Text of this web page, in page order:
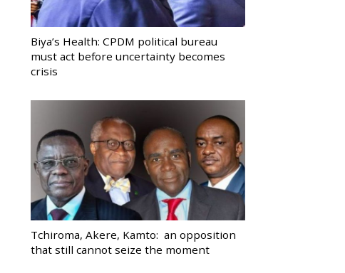
Biya’s Health: CPDM political bureau
must act before uncertainty becomes
crisis
Tchiroma, Akere, Kamto: an opposition
that still cannot seize the moment